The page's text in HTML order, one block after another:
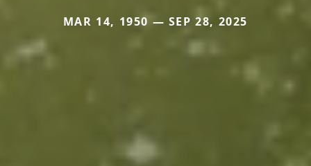
MAR 14, 1950 — SEP 28, 2025